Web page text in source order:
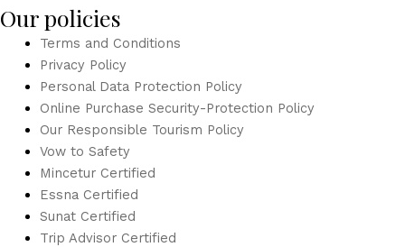
Our policies
Terms and Conditions
Privacy Policy
Personal Data Protection Policy
Online Purchase Security-Protection Policy
Our Responsible Tourism Policy
Vow to Safety
Mincetur Certified
Essna Certified
Sunat Certified
Trip Advisor Certified